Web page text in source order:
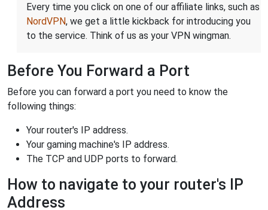
Every time you click on one of our affiliate links, such as
NordVPN, we get a little kickback for introducing you
to the service. Think of us as your VPN wingman.
Before You Forward a Port
Before you can forward a port you need to know the
following things:
Your router's IP address.
Your gaming machine's IP address.
The TCP and UDP ports to forward.
How to navigate to your router's IP
Address